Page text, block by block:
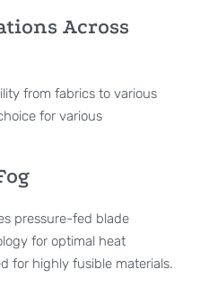
Across
from fabrics to various
for various
pressure-fed blade
for optimal heat
for highly fusible materials.